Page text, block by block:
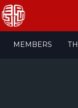
MEMBERS